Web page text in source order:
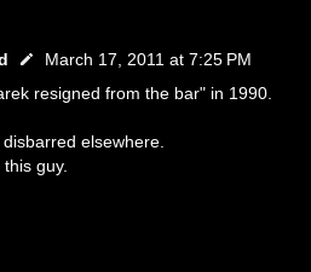
March 17, 2011 at 7:25 PM
resigned from the bar" in 1990.
elsewhere.
guy.